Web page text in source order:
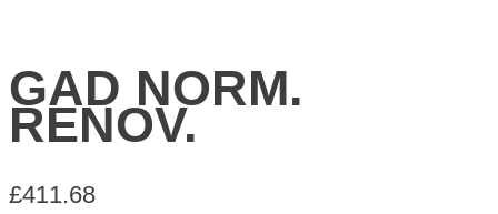
GAD NORM.
RENOV.
£411.68